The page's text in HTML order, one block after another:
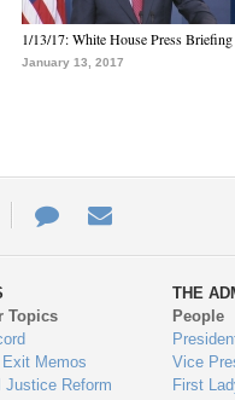
1/13/17: White House Press Briefing
January 13, 2017